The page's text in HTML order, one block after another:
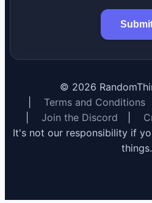
© 2026
Terms and Conditions
Join the Discord
It's not our responsibility if
things.